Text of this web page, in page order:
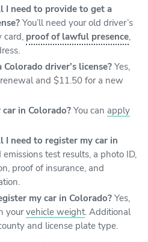
I need to provide to get a
You’ll need your old driver’s
card, proof of lawful presence,
driver’s license? Yes,
and $11.50 for a new
in Colorado? You can apply
need to register my car in
emissions test results, a photo ID,
proof of insurance, and
my car in Colorado? Yes,
yourvehicle weight. Additional
and license plate type.